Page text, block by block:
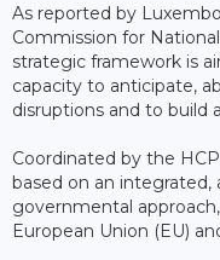
As reported by
Commission for
strategic framework is
capacity to anticipate,
disruptions and to build
Coordinated by the
based on an integrated,
governmental
European Union (EU)